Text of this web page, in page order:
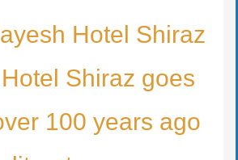
Hotel Shiraz
Shiraz goes
100 years ago